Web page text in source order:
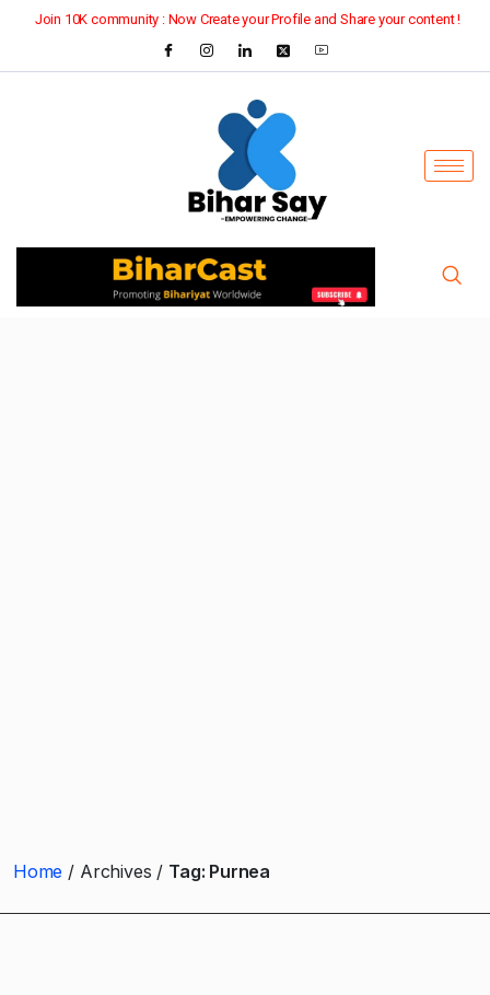
Join 10K community : Now Create your Profile and Share your content !
Home Archives Tag: Purnea